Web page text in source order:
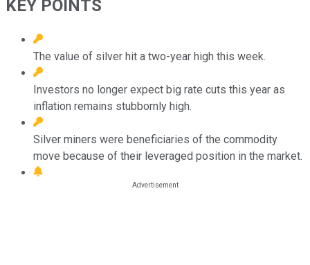
KEY POINTS
The value of silver hit a two-year high this week.
Investors no longer expect big rate cuts this year as
inflation remains stubbornly high.
Silver miners were beneficiaries of the commodity
move because of their leveraged position in the market.